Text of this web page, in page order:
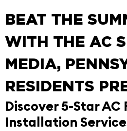
BEAT THE
WITH THE AC
MEDIA,
RESIDENTS
Discover 5-Star AC
Installation